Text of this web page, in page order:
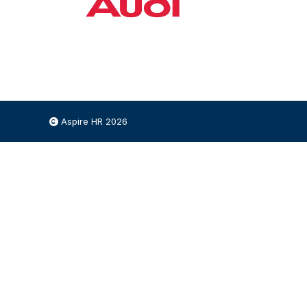
Aspire HR 2026